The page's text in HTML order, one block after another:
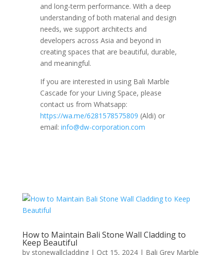
and long-term performance. With a deep
understanding of both material and design
needs, we support architects and
developers across Asia and beyond in
creating spaces that are beautiful, durable,
and meaningful.
If you are interested in using Bali Marble
Cascade for your Living Space, please
contact us from Whatsapp:
https://wa.me/6281578575809 (Aldi) or
email: info@dw-corporation.com
How to Maintain Bali Stone Wall Cladding to
Keep Beautiful
by stonewallcladding| Oct 15, 2024| Bali Grey Marble